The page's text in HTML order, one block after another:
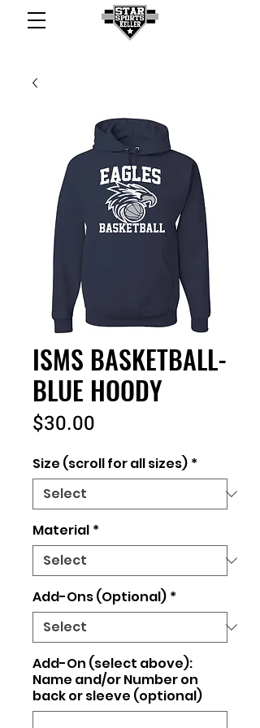
ISMS BASKETBALL-
BLUE HOODY
$30.00
Size (scroll for all sizes) *
Material *
Add-Ons (Optional) *
Add-On (select above):
Name and/or Number on
back or sleeve (optional)